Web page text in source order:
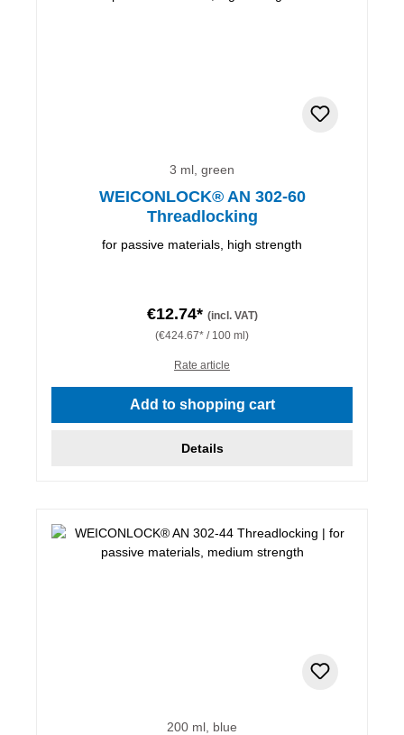
3 ml, green
WEICONLOCK® AN 302-60
Threadlocking
for passive materials, high strength
€12.74* (incl. VAT)
(€424.67* / 100 ml)
Rate article
Add to shopping cart
Details
200 ml, blue